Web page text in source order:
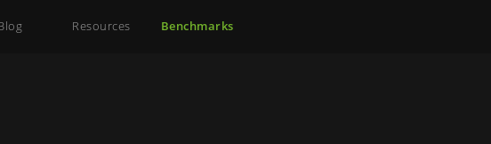
Resources Benchmarks